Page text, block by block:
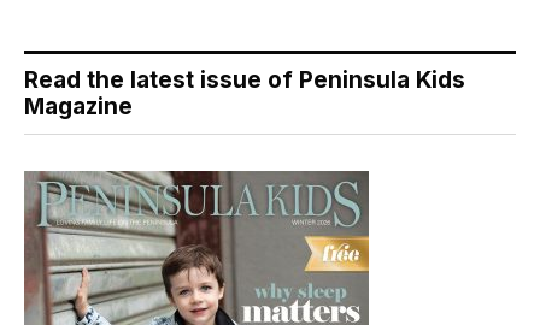
Read the latest issue of Peninsula Kids
Magazine